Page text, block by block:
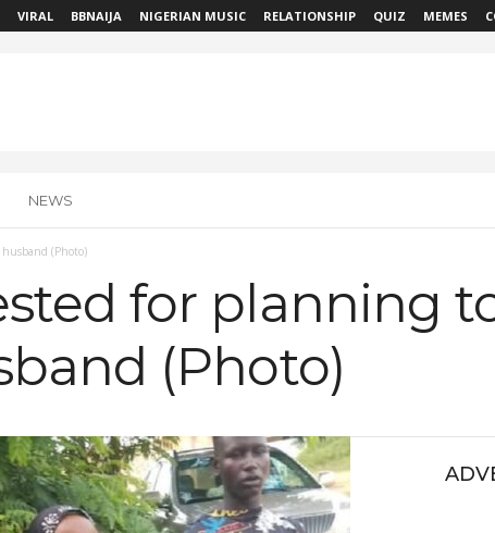
VIRAL BBNAIJA NIGERIAN MUSIC RELATIONSHIP QUIZ MEMES
NEWS
(Photo)
for planning
(Photo)